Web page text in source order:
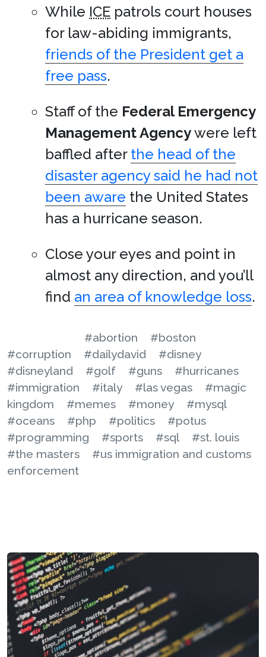
While ICE patrols court houses
for law-abiding immigrants,
friends of the President get a
free pass.
Staff of the Federal Emergency
Management Agencywere left
baffled after the head of the
disaster agency said he had not
been aware the United States
has a hurricane season.
Close your eyes and point in
almost any direction, and you’ll
find an area of knowledge loss.
#abortion
#boston
#corruption
#dailydavid
#disney
#disneyland
#golf #guns
#hurricanes
#immigration
#italy #las vegas
#magic
kingdom
#memes #money
#mysql
#oceans
#php #politics
#potus
#programming
#sports #sql
#st. louis
#the masters
#us immigration and customs
enforcement